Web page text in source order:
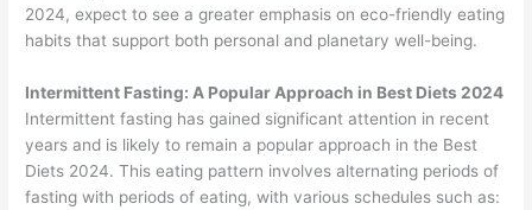
2024, expect to see a greater emphasis on eco-friendly eating
habits that support both personal and planetary well-being.
Intermittent Fasting: A Popular Approach in Best Diets 2024
Intermittent fasting has gained significant attention in recent
years and is likely to remain a popular approach in the Best
Diets 2024. This eating pattern involves alternating periods of
fasting with periods of eating, with various schedules such as: